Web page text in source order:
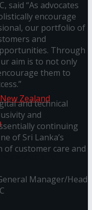
Kricket
Wins
Zealand
said “As advocates
encourage
our portfolio of
and
Through
aim is to not only
them to
and technical
and
continuing
of Sri Lanka’s
of customer care and
Manager/Head